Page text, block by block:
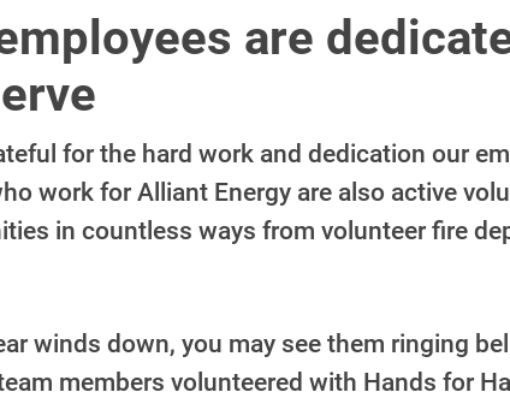
are
for the hard work and dedication our
work for Alliant Energy are also active
in countless ways from volunteer fire
winds down, you may see them ringing
members volunteered with Hands for